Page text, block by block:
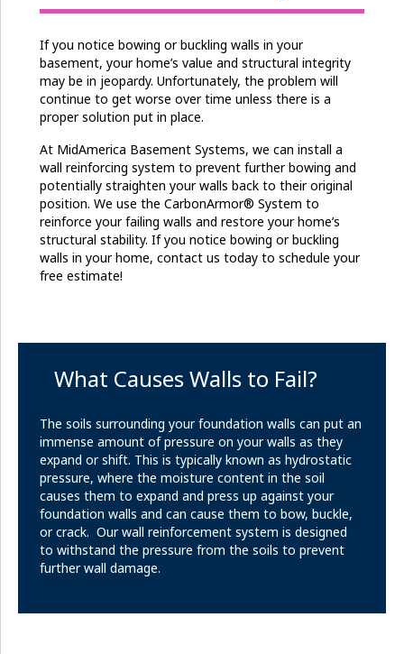
If you notice bowing or buckling walls in your
basement, your home’s value and structural integrity
may be in jeopardy. Unfortunately, the problem will
continue to get worse over time unless there is a
proper solution put in place.
At MidAmerica Basement Systems, we can install a
wall reinforcing system to prevent further bowing and
potentially straighten your walls back to their original
position. We use the CarbonArmor® System to
reinforce your failing walls and restore your home’s
structural stability. If you notice bowing or buckling
walls in your home, contact us today to schedule your
free estimate!
What Causes Walls to Fail?
The soils surrounding your foundation walls can put an
immense amount of pressure on your walls as they
expand or shift. This is typically known as hydrostatic
pressure, where the moisture content in the soil
causes them to expand and press up against your
foundation walls and can cause them to bow, buckle,
or crack. Our wall reinforcement system is designed
to withstand the pressure from the soils to prevent
further wall damage.